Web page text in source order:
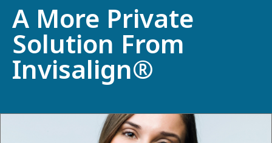
A More Private
Solution From
Invisalign®